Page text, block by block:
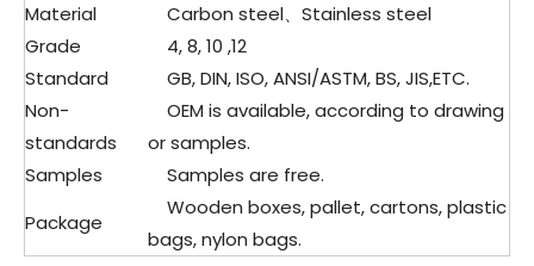
Material
Carbon steel、Stainless steel
Grade
4, 8, 10 ,12
Standard
GB, DIN, ISO, ANSI/ASTM, BS, JIS,ETC.
Non-
standards
OEM is available, according to drawing
or samples.
Samples
Samples are free.
Package
Wooden boxes, pallet, cartons, plastic
bags, nylon bags.